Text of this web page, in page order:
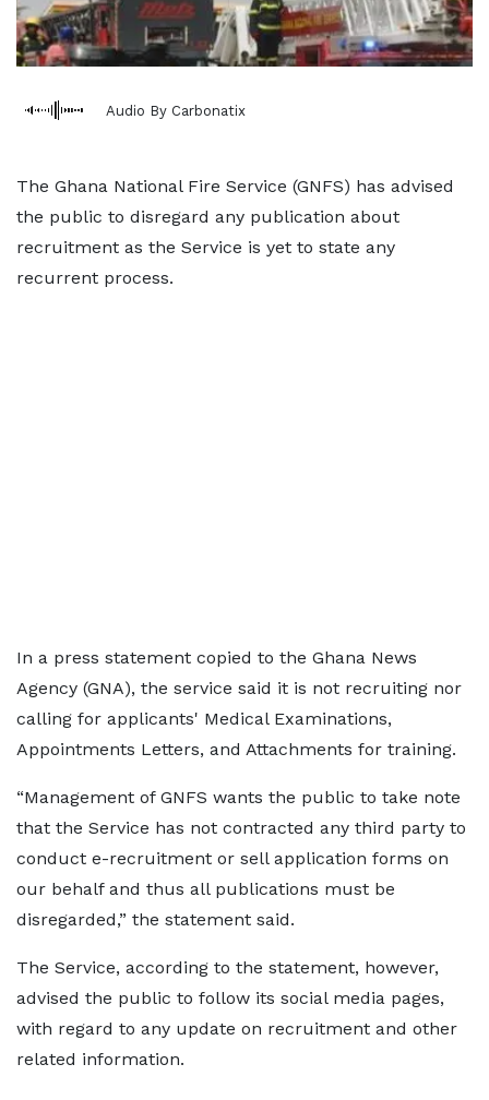
Audio By Carbonatix
The Ghana National Fire Service (GNFS) has advised
the public to disregard any publication about
recruitment as the Service is yet to state any
recurrent process.
In a press statement copied to the Ghana News
Agency (GNA), the service said it is not recruiting nor
calling for applicants' Medical Examinations,
Appointments Letters, and Attachments for training.
“Management of GNFS wants the public to take note
that the Service has not contracted any third party to
conduct e-recruitment or sell application forms on
our behalf and thus all publications must be
disregarded,” the statement said.
The Service, according to the statement, however,
advised the public to follow its social media pages,
with regard to any update on recruitment and other
related information.